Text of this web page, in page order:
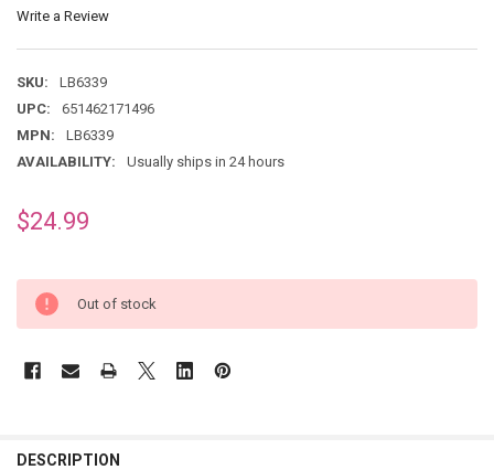
Write a Review
SKU:
LB6339
UPC:
651462171496
MPN:
LB6339
AVAILABILITY:
Usually ships in 24 hours
$24.99
Out of stock
DESCRIPTION